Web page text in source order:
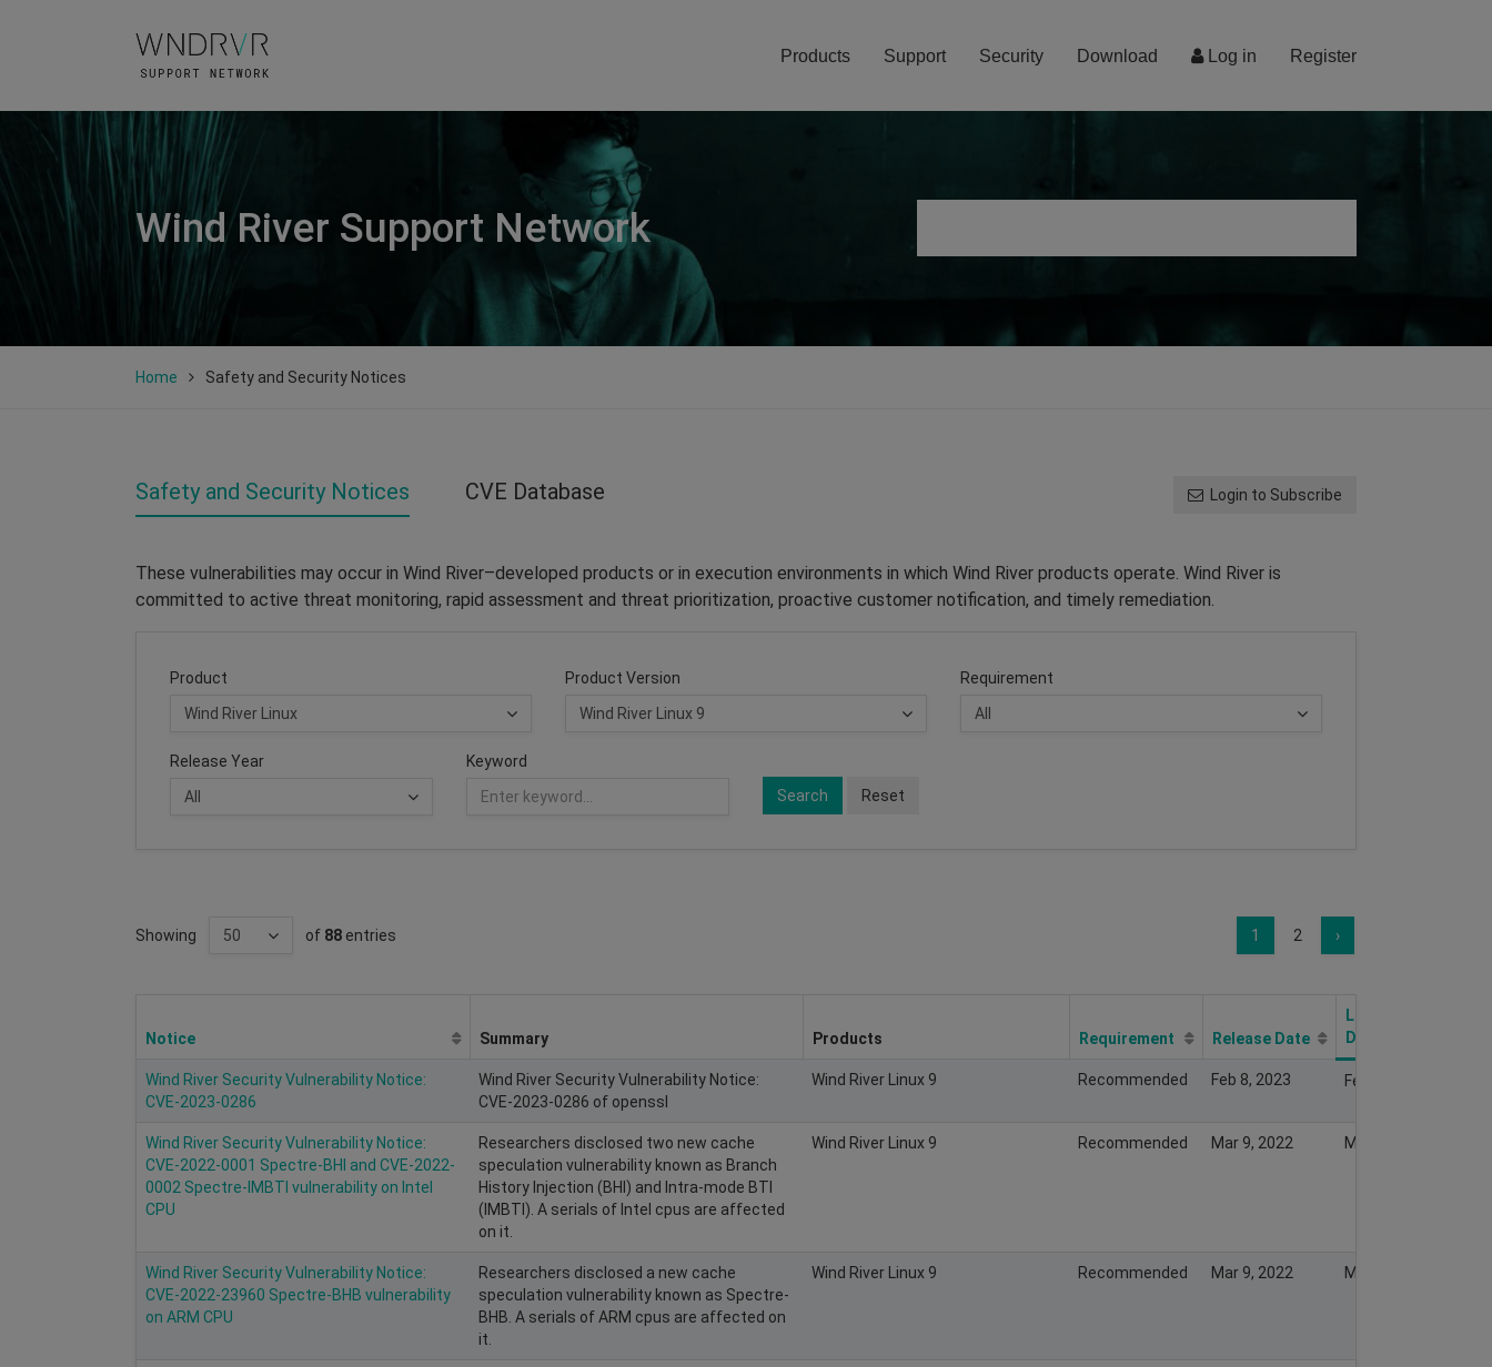
Log in Register
Products Support Security Download
Wind River Support Network
Home Safety and Security Notices
Safety and Security Notices CVE Database Login to Subscribe
These vulnerabilities may occur in Wind River–developed products or in execution environments in which Wind River products operate. Wind River is
committed to active threat monitoring, rapid assessment and threat prioritization, proactive customer notification, and timely remediation.
Product Product Version Requirement
Release Year
Keyword
Search
Reset
Showing of 88 entries 1 2 ›
Notice Summary Products Requirement Release Date
Last Modify
Date
Wind River Security Vulnerability Notice:
CVE-2023-0286
Wind River Security Vulnerability Notice:
CVE-2023-0286 of openssl
Wind River Linux 9 Recommended Feb 8, 2023 Feb 7, 2023
Wind River Security Vulnerability Notice:
CVE-2022-0001 Spectre-BHI and CVE-2022-
0002 Spectre-IMBTI vulnerability on Intel
CPU
Researchers disclosed two new cache
speculation vulnerability known as Branch
History Injection (BHI) and Intra-mode BTI
(IMBTI). A serials of Intel cpus are affected
on it.
Wind River Linux 9 Recommended Mar 9, 2022 Mar 13, 2022
Wind River Security Vulnerability Notice:
CVE-2022-23960 Spectre-BHB vulnerability
on ARM CPU
Researchers disclosed a new cache
speculation vulnerability known as Spectre-
BHB. A serials of ARM cpus are affected on
it.
Wind River Linux 9 Recommended Mar 9, 2022 Mar 8, 2022